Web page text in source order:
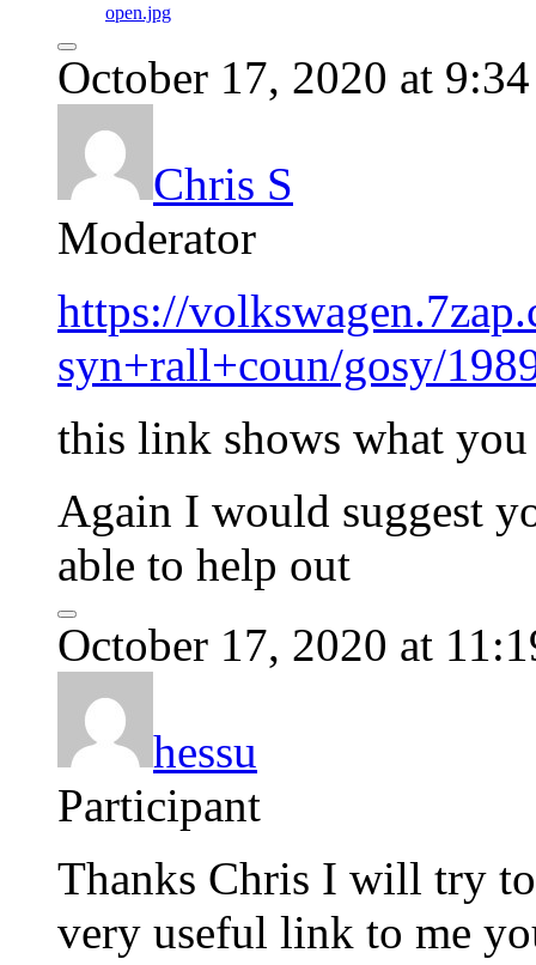
open.jpg
October 17, 2020 at
Chris S
Moderator
https://
syn+rall+coun/gosy/
this link shows what
Again I would suggest
able to help out
October 17, 2020 at
hessu
Participant
Thanks Chris I will try
very useful link to me